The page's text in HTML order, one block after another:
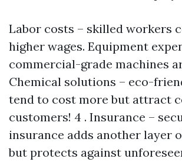
Labor costs – skilled workers
higher wages. Equipment
commercial-grade machines
Chemical solutions – eco-
tend to cost more but attract
customers! 4 . Insurance –
insurance adds another layer
but protects against